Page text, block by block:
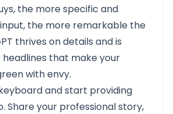
the more specific and
the more remarkable the
thrives on details and is
that make your
with envy.
and start providing
Share your professional story,